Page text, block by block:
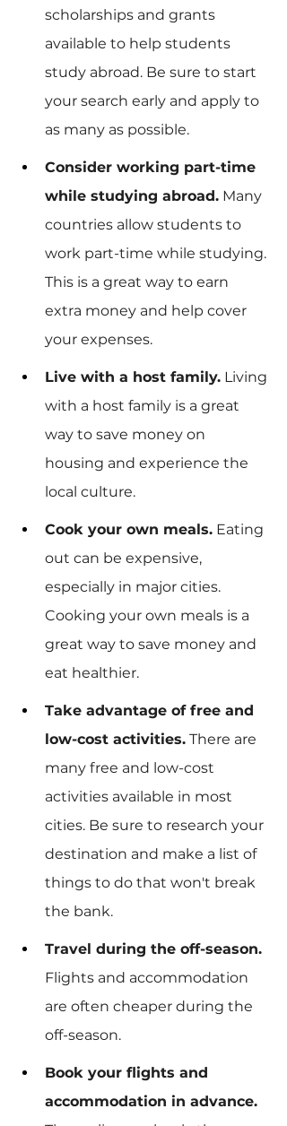
scholarships and grants
available to help students
study abroad. Be sure to start
your search early and apply to
as many as possible.
Consider working part-time
while studying abroad. Many
countries allow students to
work part-time while studying.
This is a great way to earn
extra money and help cover
your expenses.
Live with a host family. Living
with a host family is a great
way to save money on
housing and experience the
local culture.
Cook your own meals. Eating
out can be expensive,
especially in major cities.
Cooking your own meals is a
great way to save money and
eat healthier.
Take advantage of free and
low-cost activities. There are
many free and low-cost
activities available in most
cities. Be sure to research your
destination and make a list of
things to do that won't break
the bank.
Travel during the off-season.
Flights and accommodation
are often cheaper during the
off-season.
Book your flights and
accommodation in advance.